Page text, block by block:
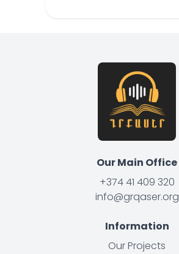
Our Main Office
+374 41 409 320
info@grqaser.org
Information
Our Projects